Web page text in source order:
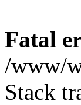
Fatal
/www/
Stack